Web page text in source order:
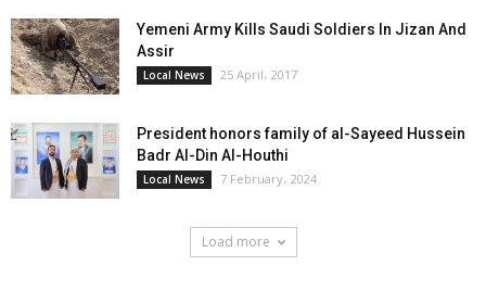
Yemeni Army Kills Saudi Soldiers In Jizan And
Assir
Local News 25 April، 2017
President honors family of al-Sayeed Hussein
Badr Al-Din Al-Houthi
Local News 7 February، 2024
Load more